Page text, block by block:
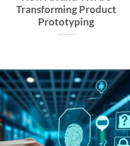
Transforming Product
Prototyping